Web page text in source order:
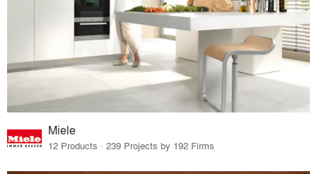
Miele
12 Products · 239 Projects by 192 Firms